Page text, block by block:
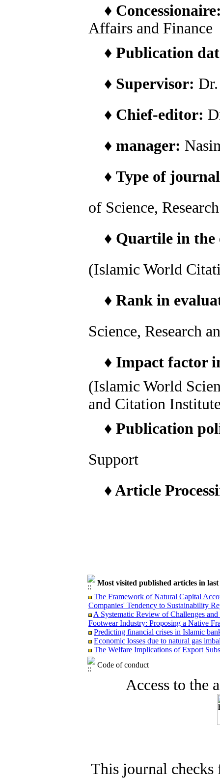
♦
Affairs and Finance
♦ Publication
♦ Supervisor:
♦ Chief-editor:
♦ manager:
♦ Type of
of Science,
♦ Quartile in the
(Islamic World
♦ Rank in
Science, Research
♦ Impact factor
(Islamic World
and Citation
♦ Publication
Support
♦ Article
Most visited published articles in
The Framework of Natural Capital
Companies' Tendency to Sustainability
A Systematic Review of Challenges
Footwear Industry: Proposing a Native
Predicting financial crises in Islamic
Economic losses due to natural gas
The Welfare Implications of Export
Code of conduct
Access to the
This journal checks